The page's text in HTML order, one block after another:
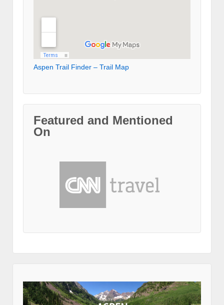
Aspen Trail Finder – Trail Map
Featured and Mentioned
On